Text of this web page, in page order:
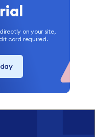
on your site,
card required.